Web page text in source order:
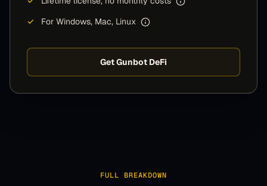
✓
For Windows, Mac, Linux
Get Gunbot DeFi
FULL BREAKDOWN